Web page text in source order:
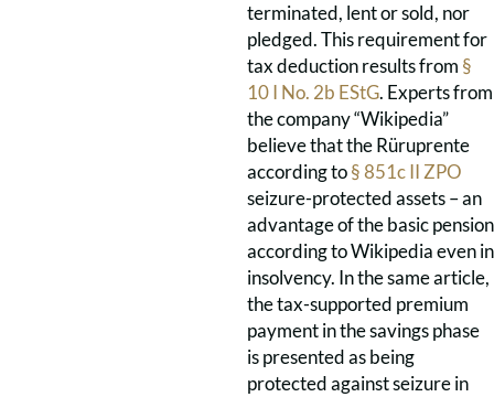
terminated, lent or sold, nor
pledged. This requirement for
tax deduction results from §
10 I No. 2b EStG. Experts from
the company “Wikipedia”
believe that the Rüruprente
according to§ 851c II ZPO
seizure-protected assets – an
advantage of the basic pension
according to Wikipedia even in
insolvency. In the same article,
the tax-supported premium
payment in the savings phase
is presented as being
protected against seizure in